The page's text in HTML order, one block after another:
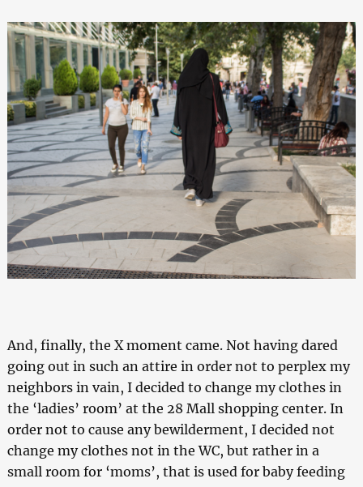
And, finally, the X moment came. Not having dared
going out in such an attire in order not to perplex my
neighbors in vain, I decided to change my clothes in
the ‘ladies’ room’ at the 28 Mall shopping center. In
order not to cause any bewilderment, I decided not
change my clothes not in the WC, but rather in a
small room for ‘moms’, that is used for baby feeding